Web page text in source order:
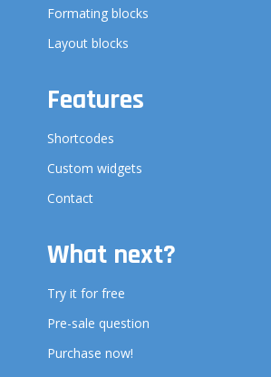
Formating blocks
Layout blocks
Features
Shortcodes
Custom widgets
Contact
What next?
Try it for free
Pre-sale question
Purchase now!